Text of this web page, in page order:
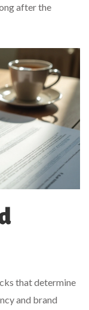
after the
that determine
and brand